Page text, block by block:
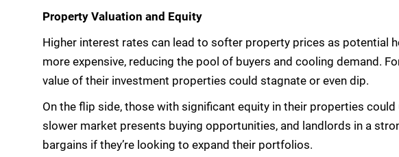
Property Valuation and Equity
Higher interest rates can lead to softer property prices as potential
more expensive, reducing the pool of buyers and cooling demand.
value of their investment properties could stagnate or even dip.
On the flip side, those with significant equity in their properties
slower market presents buying opportunities, and landlords in a
bargains if they’re looking to expand their portfolios.